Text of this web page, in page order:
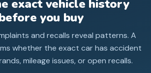
exact vehicle history
you buy
and recalls reveal patterns. A
whether the exact car has accident
mileage issues, or open recalls.